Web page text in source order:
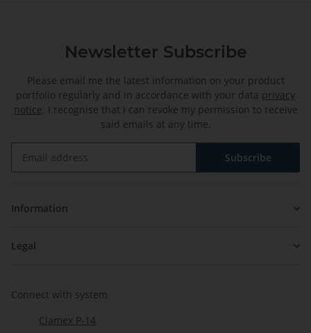
Newsletter Subscribe
Please email me the latest information on your product
portfolio regularly and in accordance with your data privacy
notice. I recognise that I can revoke my permission to receive
said emails at any time.
Subscribe
Information
Legal
Connect with system
Clamex P-14